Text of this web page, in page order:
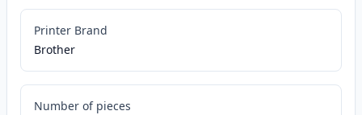
Printer Brand
Brother
Number of pieces